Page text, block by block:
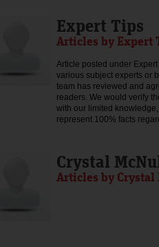
Expert Tips
Articles by Expert
Article posted under
various subject experts or
team has reviewed and
readers. We would verify
with our limited
represent 100% facts
Crystal
Articles by Crystal